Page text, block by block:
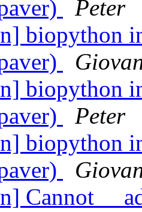
Peter
biopython
biopython
Peter
biopython
Cannot